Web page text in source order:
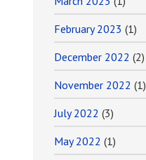
February 2023 (1)
December 2022 (2)
November 2022 (1)
July 2022 (3)
May 2022 (1)